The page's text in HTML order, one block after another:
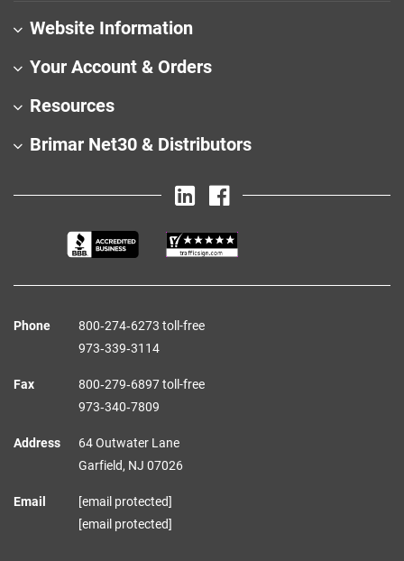
Website Information
Your Account & Orders
Resources
Brimar Net30 & Distributors
Phone
800‑274‑6273 toll-free
973‑339‑3114
Fax
800‑279‑6897 toll-free
973‑340‑7809
Address
64 Outwater Lane
Garfield, NJ 07026
Email
[email protected]
[email protected]